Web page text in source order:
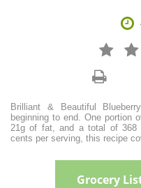

 
Brilliant & Beautiful
beginning to end. One portion
21g of fat, and a total of 368
cents per serving, this recipe
Grocery